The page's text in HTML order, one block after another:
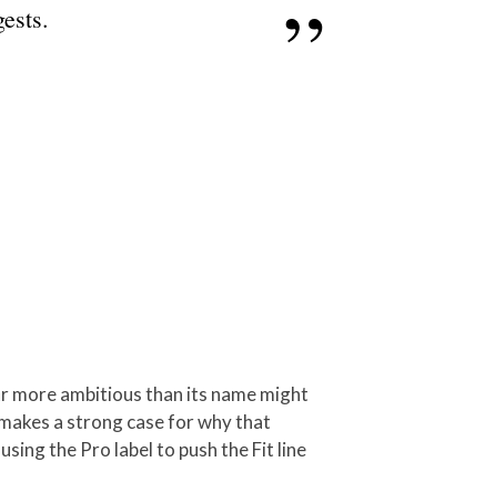
more ambitious than its name might
a strong case for why that
the Pro label to push the Fit line